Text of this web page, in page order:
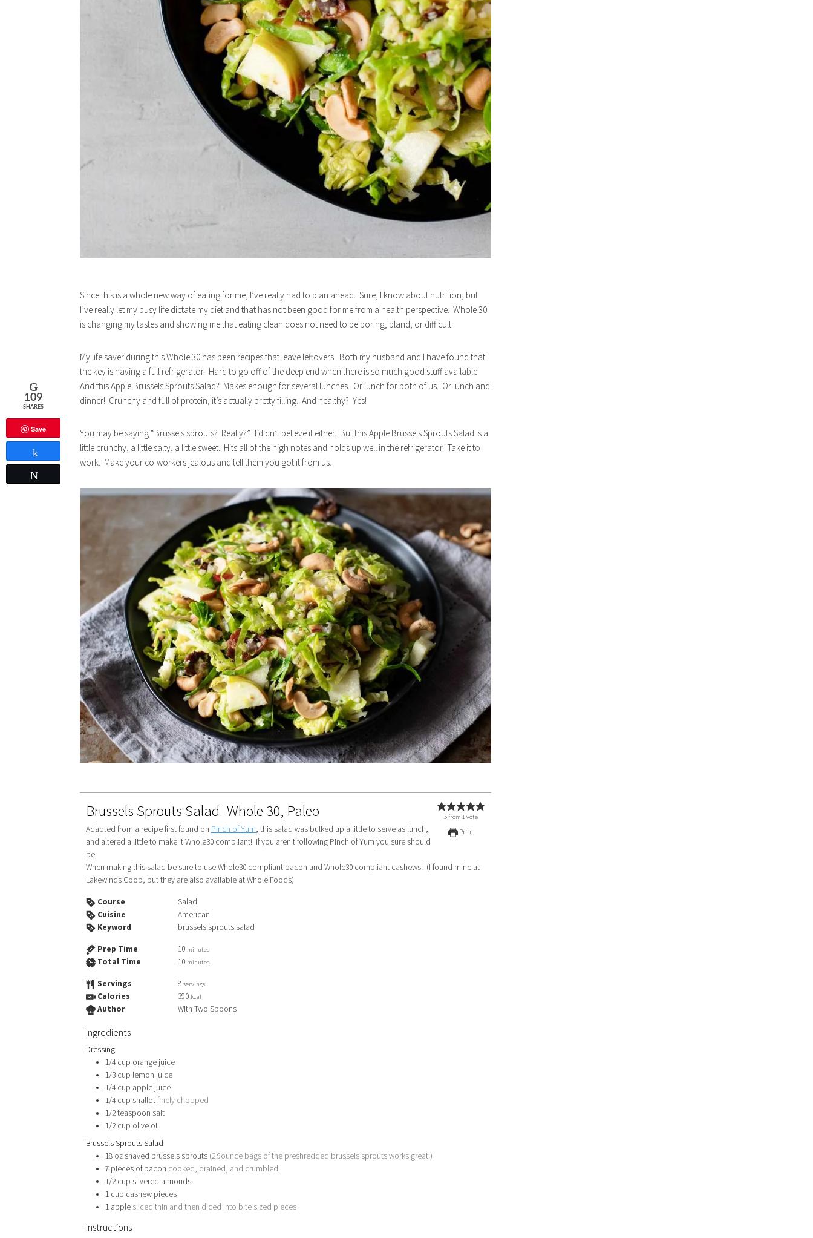
Since this is a whole new way of eating for me, I’ve really had to plan ahead. Sure, I know about nutrition, but
I’ve really let my busy life dictate my diet and that has not been good for me from a health perspective. Whole 30
is changing my tastes and showing me that eating clean does not need to be boring, bland, or difficult.
My life saver during this Whole 30 has been recipes that leave leftovers. Both my husband and I have found that
the key is having a full refrigerator. Hard to go off of the deep end when there is so much good stuff available.
And this Apple Brussels Sprouts Salad? Makes enough for several lunches. Or lunch for both of us. Or lunch and
dinner! Crunchy and full of protein, it’s actually pretty filling. And healthy? Yes!
You may be saying “Brussels sprouts? Really?”. I didn’t believe it either. But this Apple Brussels Sprouts Salad is a
little crunchy, a little salty, a little sweet. Hits all of the high notes and holds up well in the refrigerator. Take it to
work. Make your co-workers jealous and tell them you got it from us.
5from 1 vote
Print
Brussels Sprouts Salad- Whole 30, Paleo
Adapted from a recipe first found on Pinch of Yum, this salad was bulked up a little to serve as lunch,
and altered a little to make it Whole30 compliant! If you aren't following Pinch of Yum you sure should
be!
When making this salad be sure to use Whole30 compliant bacon and Whole30 compliant cashews! (I found mine at
Lakewinds Coop, but they are also available at Whole Foods).
Course
Salad
Cuisine
American
Keyword
brussels sprouts salad
Prep Time 10 minutes
Total Time 10 minutes
Servings 8 servings
Calories 390 kcal
Author With Two Spoons
Ingredients
Dressing:
1/4 cup orange juice
1/3 cup lemon juice
1/4 cup apple juice
1/4 cup shallotfinely chopped
1/2teaspoon salt
1/2 cup olive oil
Brussels Sprouts Salad
18 oz shaved brussels sprouts (2 9ounce bags of the preshredded brussels sprouts works great!)
7 pieces of bacon cooked, drained, and crumbled
1/2 cup slivered almonds
1 cup cashew pieces
1 apple sliced thin and then diced into bite sized pieces
Instructions
109
SHARES
Save